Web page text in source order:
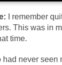
I remember
This was in
time.
had never